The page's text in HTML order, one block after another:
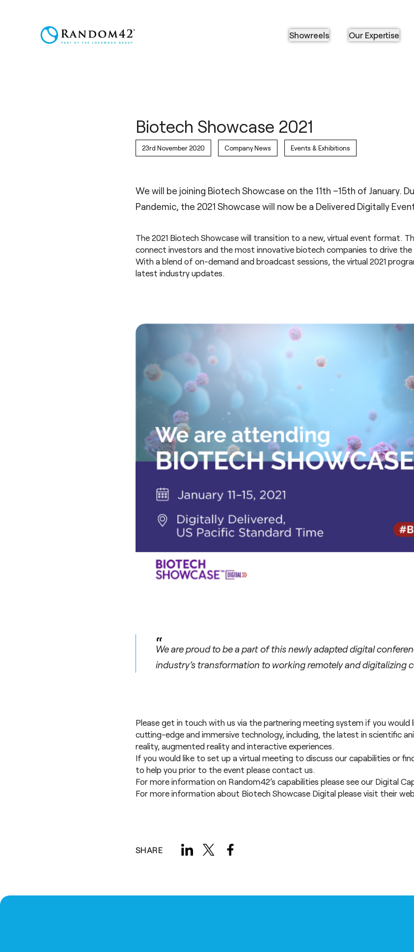
Showreels Our Expertise
Biotech Showcase 2021
23rd November 2020 Company News Events & Exhibitions
We will be joining Biotech Showcase on the 11th –15th of January.
Pandemic, the 2021 Showcase will now be a Delivered Digitally
The 2021 Biotech Showcase will transition to a new, virtual event format.
connect investors and the most innovative biotech companies to drive
With a blend of on-demand and broadcast sessions, the virtual 2021
latest industry updates.
“
We are proud to be a part of this newly adapted digital
industry’s transformation to working remotely and digitalizing
Please get in touch with us via the partnering meeting system if you
cutting-edge and immersive technology, including, the latest inscientific
reality, augmented realityandinteractive experiences.
If you would like to set up a virtual meeting to discuss our capabilities or
to help you prior to the event pleasecontact us.
For more information on Random42’s capabilities please see our Digital
For more information about Biotech Showcase Digital please visit their
SHARE